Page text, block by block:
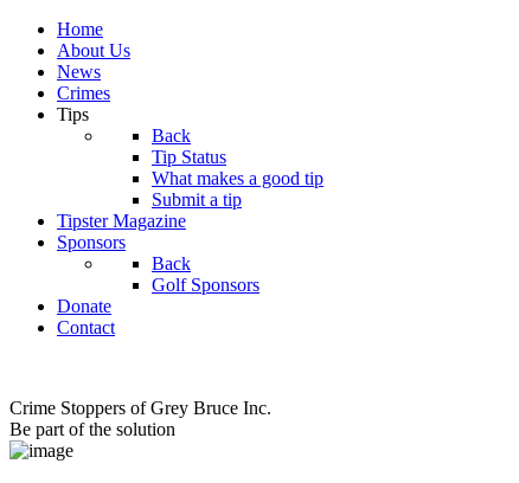
Home
About Us
News
Crimes
Tips
Back
Tip Status
What makes a good tip
Submit a tip
Tipster Magazine
Sponsors
Back
Golf Sponsors
Donate
Contact
Crime Stoppers of Grey Bruce Inc.
Be part of the solution